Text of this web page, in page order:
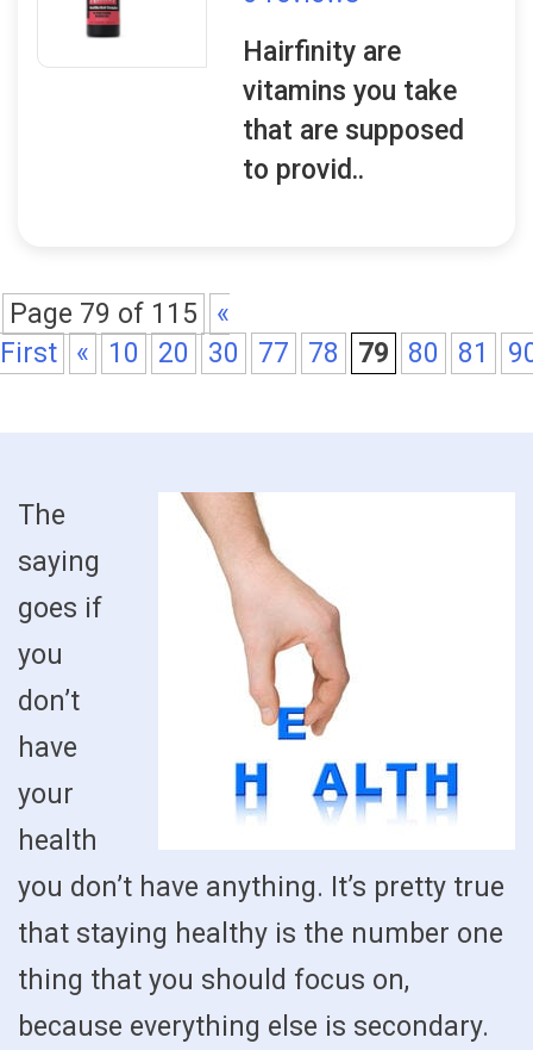
Hairfinity are
vitamins you take
that are supposed
to provid..
Page 79 of 115
«
First
« 10 20 30 77 78 79 80 81
The
saying
goes if
you
don’t
have
your
health
you don’t have anything. It’s pretty true
that staying healthy is the number one
thing that you should focus on,
because everything else is secondary.